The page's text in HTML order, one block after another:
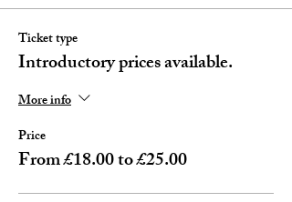
Ticket type
Introductory prices available.
More info
Price
From £18.00 to £25.00